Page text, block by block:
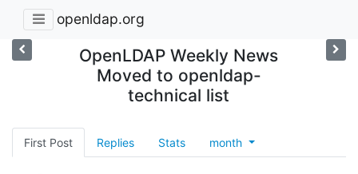
openldap.org
OpenLDAP Weekly News
Moved to openldap-
technical list
First Post Replies Stats month